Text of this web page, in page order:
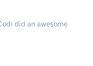
did an awesome